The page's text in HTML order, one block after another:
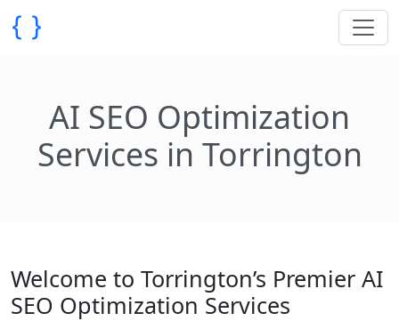
AI SEO Optimization
Services in Torrington
Welcome to Torrington’s Premier AI
SEO Optimization Services